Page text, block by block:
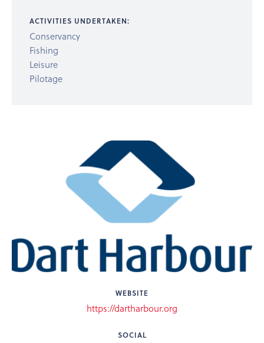
ACTIVITIES UNDERTAKEN:
Conservancy
Fishing
Leisure
Pilotage
WEBSITE
https://dartharbour.org
SOCIAL